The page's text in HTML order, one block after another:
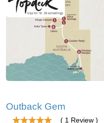
Outback Gem
( 1 Review )